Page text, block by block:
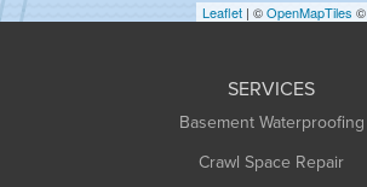
Huntington
Leaflet | ©OpenMapTiles ©
SERVICES
Basement Waterproofing
Crawl Space Repair